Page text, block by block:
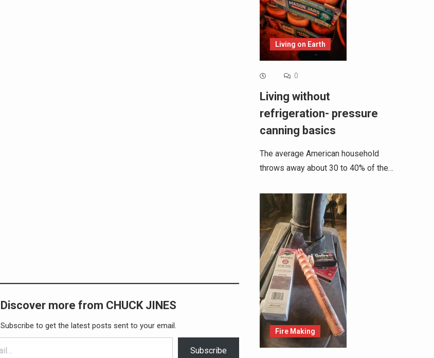
Discover more from CHUCK JINES
Subscribe to get the latest posts sent to your email.
Subscribe
Living on Earth
0
Living without
refrigeration- pressure
canning basics
The average American household
throws away about 30 to 40% of the…
Fire Making